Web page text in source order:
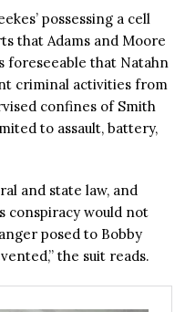
possessing a cell
that Adams and Moore
foreseeable that Natahn
criminal activities from
confines of Smith
to assault, battery,
and state law, and
conspiracy would not
posed to Bobby
the suit reads.